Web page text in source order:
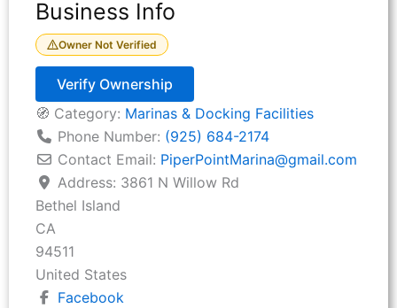
Business Info
Owner Not Verified
Verify Ownership
🧭 Category: Marinas & Docking Facilities
Phone Number: (925) 684-2174
Contact Email: PiperPointMarina@gmail.com
Address: 3861 N Willow Rd
Bethel Island
CA
94511
United States
Facebook